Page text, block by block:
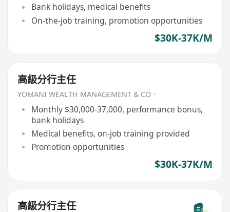
Bank holidays, medical benefits
On-the-job training, promotion opportunities
$30K-37K/M
高級分行主任
YOMANI WEALTH MANAGEMENT & CO．
Monthly $30,000-37,000, performance bonus,
bank holidays
Medical benefits, on-job training provided
Promotion opportunities
$30K-37K/M
高級分行主任